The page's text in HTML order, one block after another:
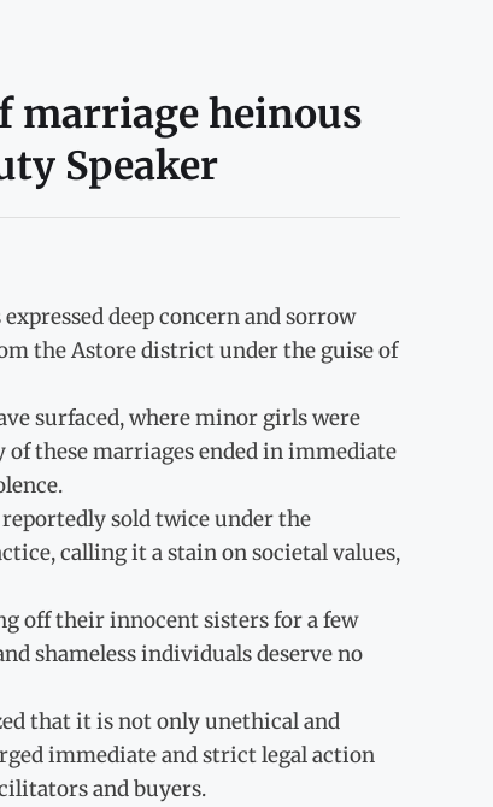
marriage heinous
Speaker
deep concern and sorrow
the Astore district under the guise of
surfaced, where minor girls were
these marriages ended in immediate
sold twice under the
calling it a stain on societal values,
off their innocent sisters for a few
shameless individuals deserve no
that it is not only unethical and
immediate and strict legal action
and buyers.